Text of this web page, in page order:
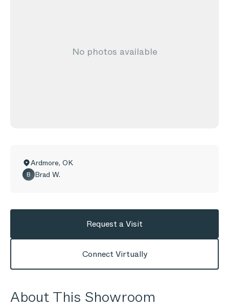
No photos available
Ardmore, OK
B Brad W.
Request a Visit
Connect Virtually
About This Showroom